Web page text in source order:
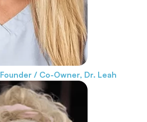
Founder / Co-Owner, Dr. Leah